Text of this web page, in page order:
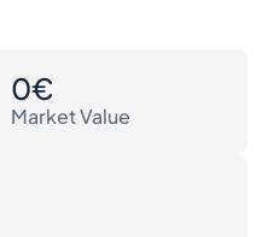
0€
Market Value